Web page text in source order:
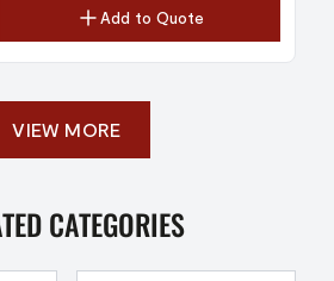
Add to Quote
VIEW MORE
CATEGORIES